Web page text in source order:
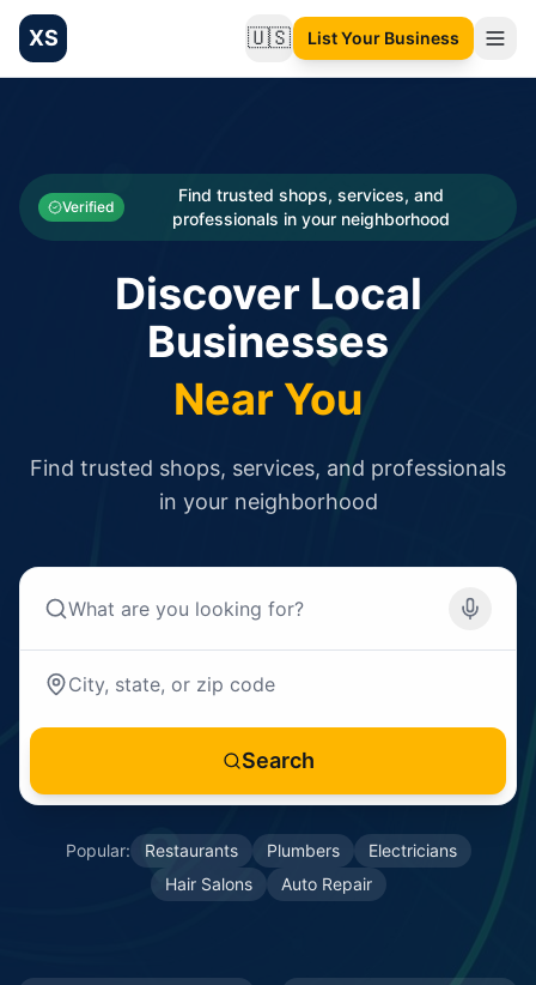
XS 🇺🇸Change language
List Your Business
Categories
Businesses
Verified
Find trusted shops, services, and
professionals in your neighborhood
Discover Local
Businesses
Near You
Find trusted shops, services, and professionals
in your neighborhood
Search
Popular: Restaurants Plumbers
Electricians
Hair Salons
Auto Repair